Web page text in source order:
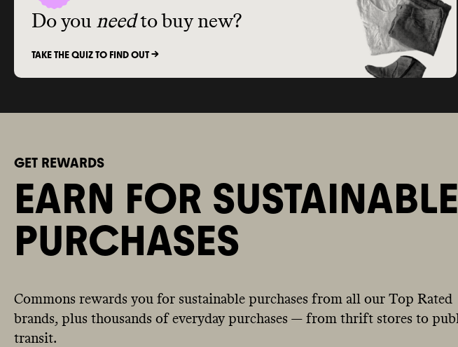
Do you need to buy new?
TAKE THE QUIZ TO FIND OUT ->
GET REWARDS
EARN FOR SUSTAINABLE
PURCHASES
Commons rewards you for sustainable purchases from all our Top Rated
brands, plus thousands of everyday purchases — from thrift stores to
transit.